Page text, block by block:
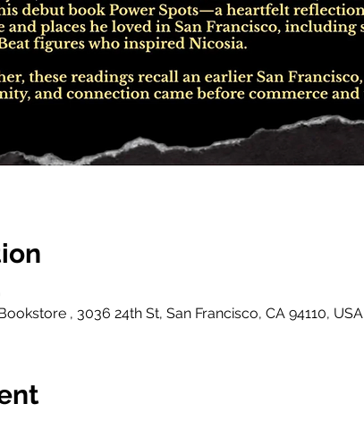
, 3036 24th St, San Francisco, CA 94110, USA